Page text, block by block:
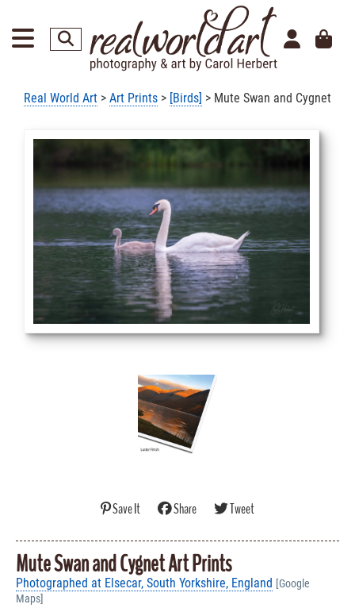
Real World Art > Art Prints > [Birds] > Mute Swan and Cygnet
Save It Share Tweet
Mute Swan and Cygnet Art Prints
Photographed at Elsecar, South Yorkshire, England [Google
Maps]